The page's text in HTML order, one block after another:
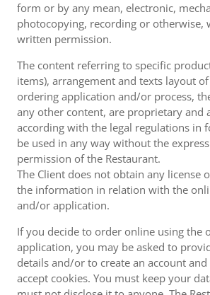
form or by any mean, electronic,
photocopying, recording or
written permission.
The content referring to specific
items), arrangement and texts layout
ordering application and/or process,
any other content, are proprietary and
according with the legal regulations in
be used in any way without the
permission of the Restaurant.
The Client does not obtain any license
the information in relation with the
and/or application.
If you decide to order online using the
application, you may be asked to
details and/or to create an account
accept cookies. You must keep your